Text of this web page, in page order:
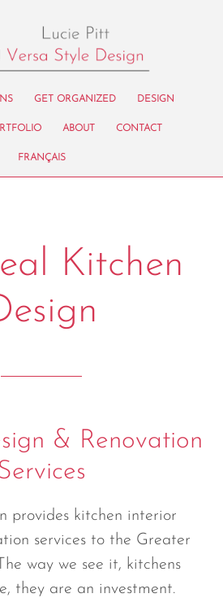
GET ORGANIZED DESIGN
ABOUT CONTACT
FRANÇAIS
Kitchen
& Renovation
provides kitchen interior
services to the Greater
way we see it, kitchens
they are an investment.